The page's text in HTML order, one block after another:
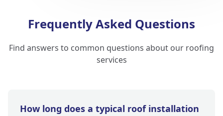
Frequently Asked Questions
Find answers to common questions about our roofing
services
How long does a typical roof installation